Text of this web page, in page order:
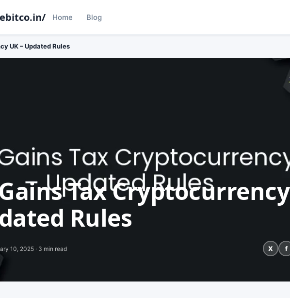
Home Blog
UK – Updated Rules
Tax Cryptocurrency
Rules
10, 2025 · 3 min read X f